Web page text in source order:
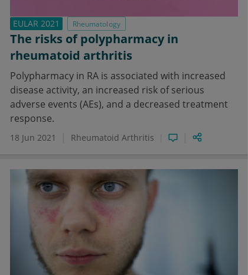
EULAR 2021 Rheumatology
The risks of polypharmacy in
rheumatoid arthritis
Polypharmacy in RA is associated with increased
disease activity, an increased risk of serious
adverse events (AEs), and a decreased treatment
response.
18 Jun 2021 Rheumatoid Arthritis